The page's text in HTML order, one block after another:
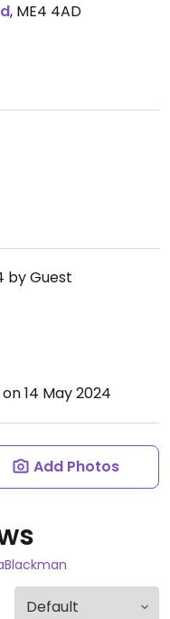
, ME4 4AD
by Guest
on 14 May 2024
Add Photos